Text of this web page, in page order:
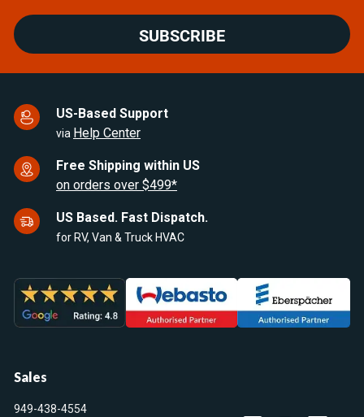
SUBSCRIBE
US-Based Support
via Help Center
Free Shipping within US
on orders over $499*
US Based. Fast Dispatch.
for RV, Van & Truck HVAC
Sales
949-438-4554